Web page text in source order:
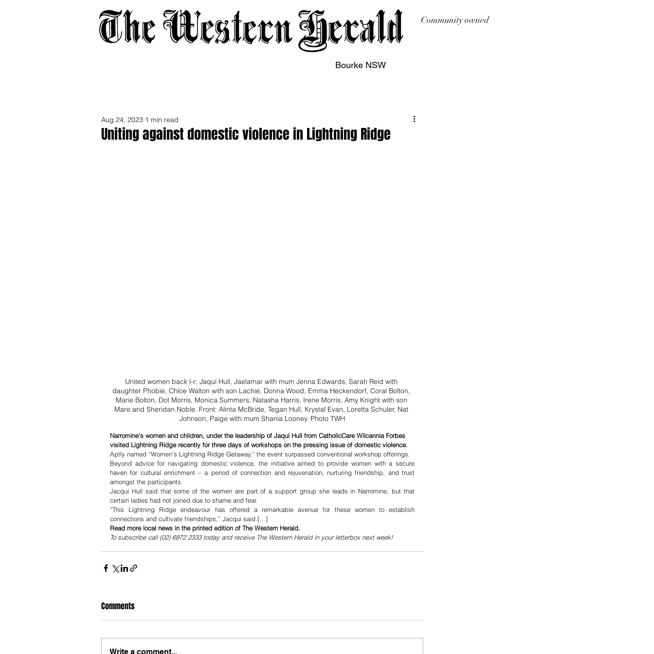
Community owned
Bourke NSW
Uniting against domestic violence in Lightning Ridge
Aug 24, 2023 1 min read
United women back l-r: Jaqui Hull, Jaelamar with mum Jenna Edwards, Sarah Reid with
daughter Phobie, Chloe Walton with son Lachie, Donna Wood, Emma Heckendorf, Coral Bolton,
Marie Bolton, Dot Morris, Monica Summers, Natasha Harris, Irene Morris, Amy Knight with son
Mare and Sheridan Noble. Front: Alinta McBride, Tegan Hull, Krystal Evan, Loretta Schuler, Nat
Johnson, Paige with mum Shania Looney. Photo TWH
Narromine’s women and children, under the leadership of Jaqui Hull from CatholicCare Wilcannia Forbes
visited Lightning Ridge recently for three days of workshops on the pressing issue of domestic violence.
Aptly named “Women’s Lightning Ridge Getaway,” the event surpassed conventional workshop offerings.
Beyond advice for navigating domestic violence, the initiative aimed to provide women with a secure
haven for cultural enrichment – a period of connection and rejuvenation, nurturing friendship, and trust
amongst the participants.
Jacqui Hull said that some of the women are part of a support group she leads in Narromine, but that
certain ladies had not joined due to shame and fear.
“This Lightning Ridge endeavour has offered a remarkable avenue for these women to establish
connections and cultivate friendships,” Jacqui said.[…]
Read more local news in the printed edition of The Western Herald.
To subscribe call (02) 6872 2333 today and receive The Western Herald in your letterbox next week!
Comments
Write a comment...